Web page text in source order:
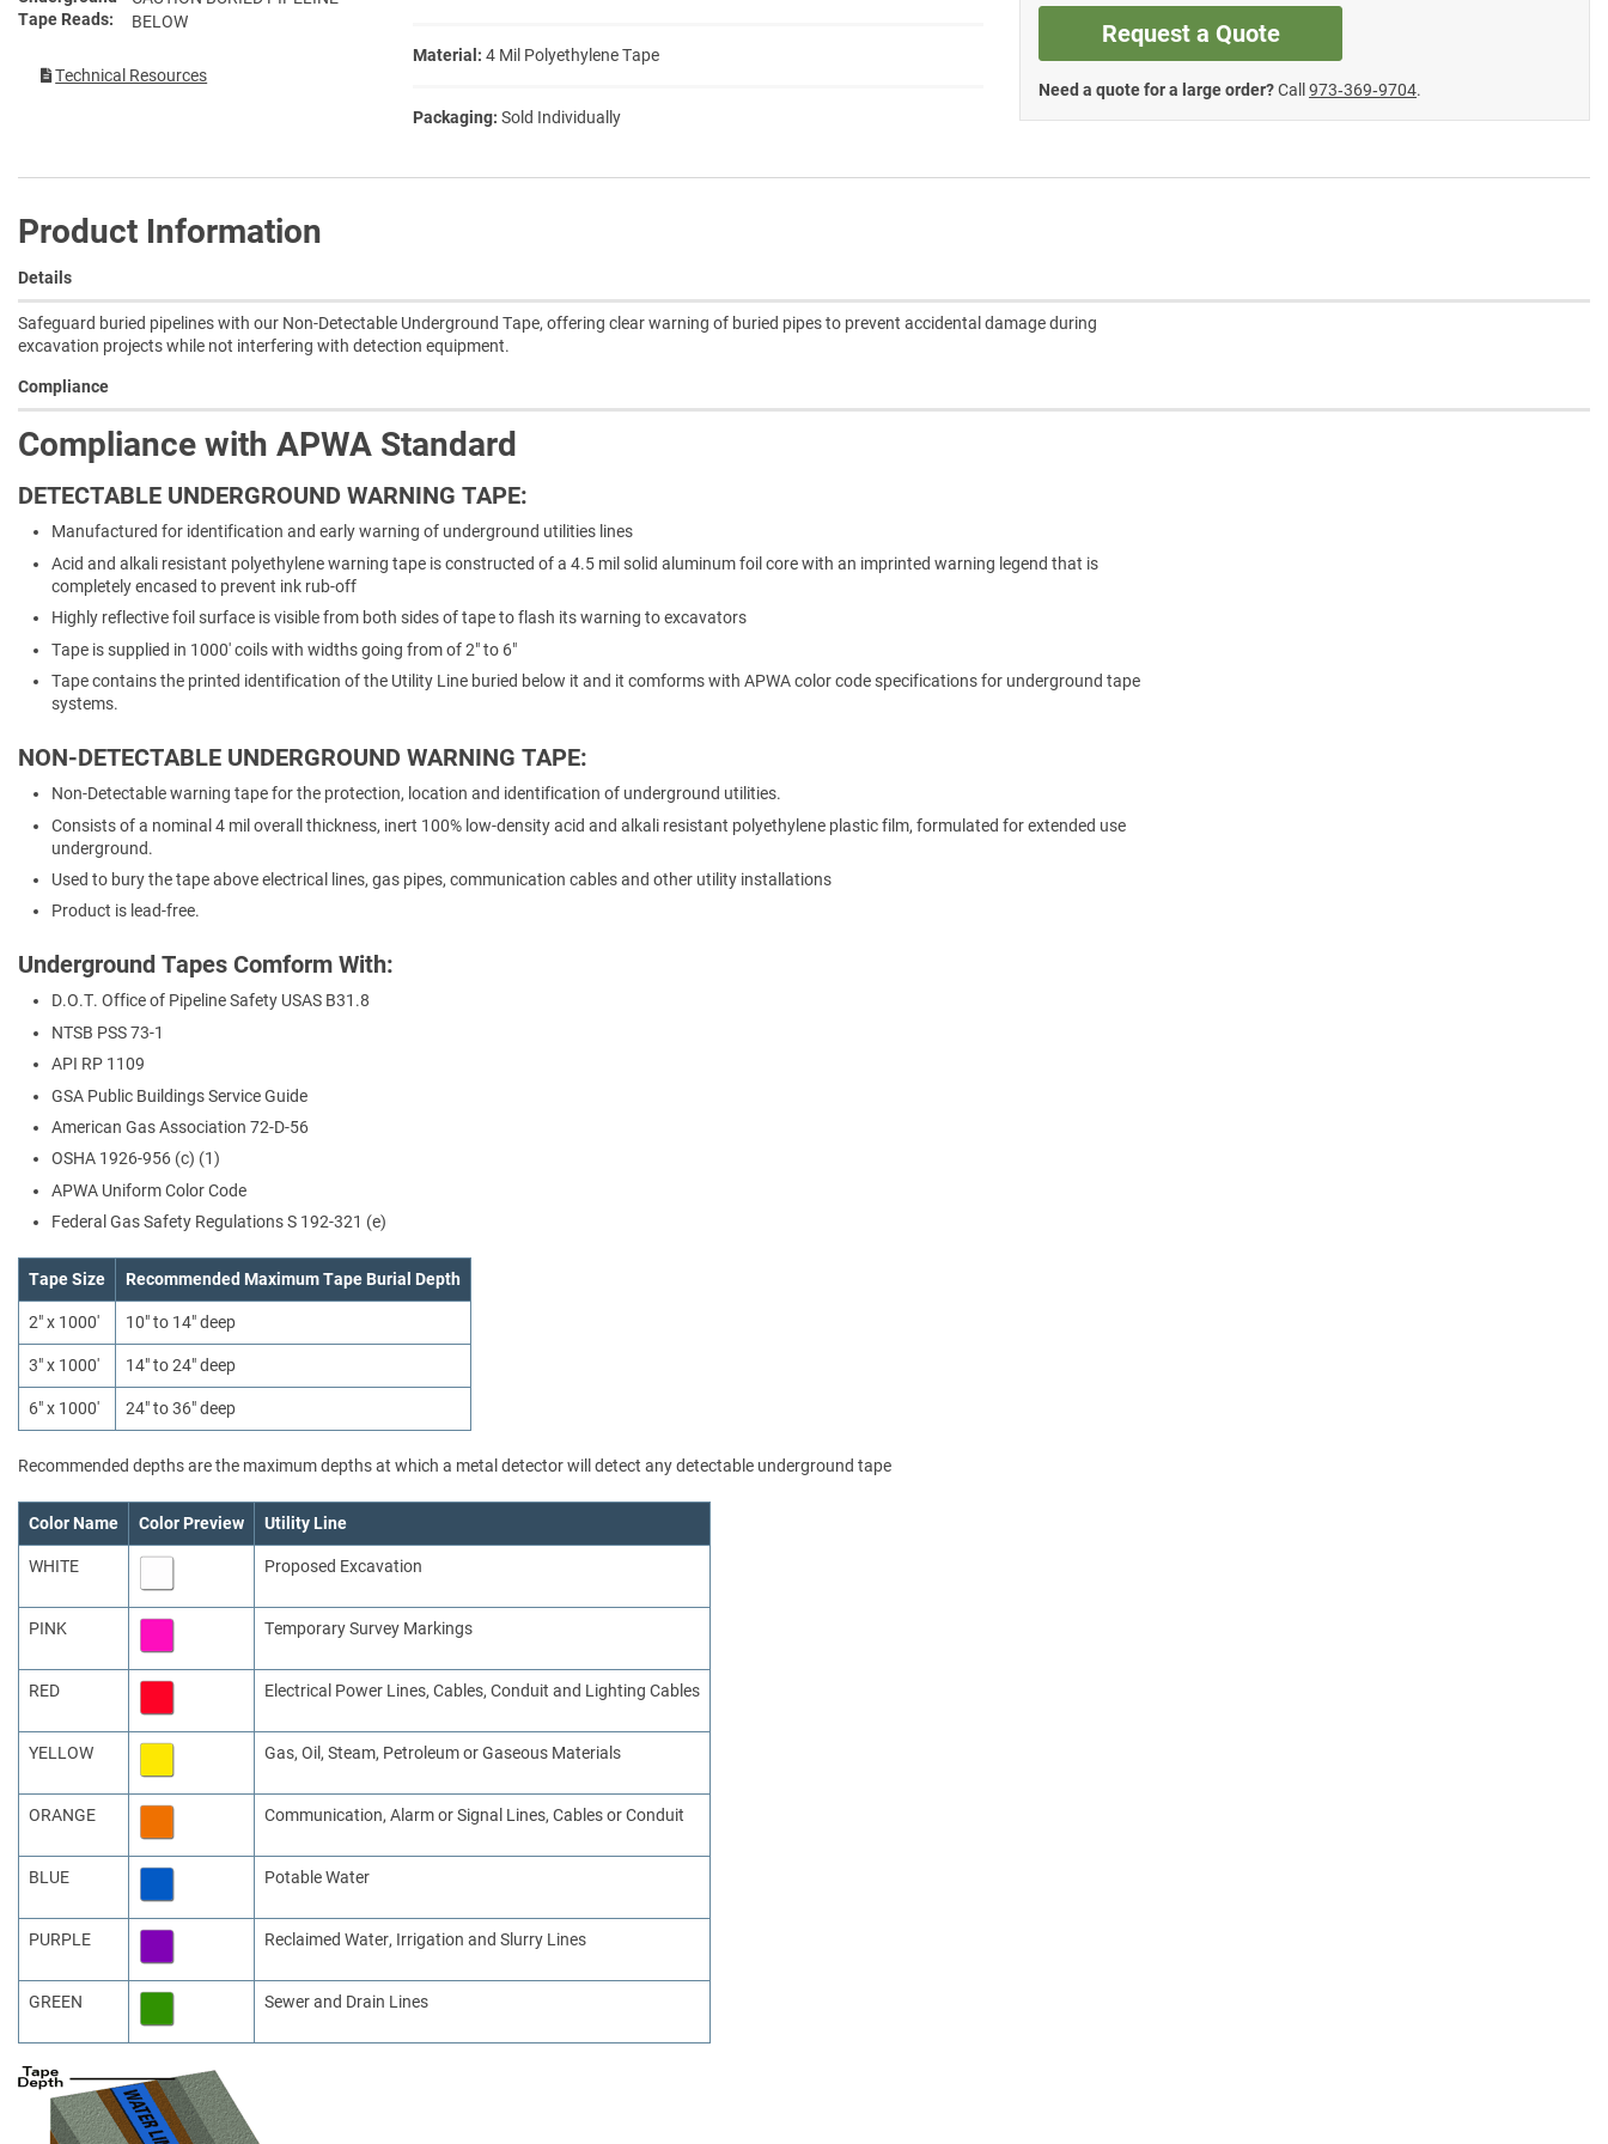
Tape Reads
BELOW
Technical Resources
Material: 4 Mil Polyethylene Tape
Packaging: Sold Individually
Request a Quote
Need a quote for a large order?Call 973‑369‑9704.
Product Information
Details
Safeguard buried pipelines with our Non-Detectable Underground Tape, offering clear warning of buried pipes to prevent accidental damage during
excavation projects while not interfering with detection equipment.
Compliance
Compliance with APWA Standard
DETECTABLE UNDERGROUND WARNING TAPE:
Manufactured for identification and early warning of underground utilities lines
Acid and alkali resistant polyethylene warning tape is constructed of a 4.5 mil solid aluminum foil core with an imprinted warning legend that is
completely encased to prevent ink rub-off
Highly reflective foil surface is visible from both sides of tape to flash its warning to excavators
Tape is supplied in 1000' coils with widths going from of 2" to 6"
Tape contains the printed identification of the Utility Line buried below it and it comforms with APWA color code specifications for underground tape
systems.
NON-DETECTABLE UNDERGROUND WARNING TAPE:
Non-Detectable warning tape for the protection, location and identification of underground utilities.
Consists of a nominal 4 mil overall thickness, inert 100% low-density acid and alkali resistant polyethylene plastic film, formulated for extended use
underground.
Used to bury the tape above electrical lines, gas pipes, communication cables and other utility installations
Product is lead-free.
Underground Tapes Comform With:
D.O.T. Office of Pipeline Safety USAS B31.8
NTSB PSS 73-1
API RP 1109
GSA Public Buildings Service Guide
American Gas Association 72-D-56
OSHA 1926-956 (c) (1)
APWA Uniform Color Code
Federal Gas Safety Regulations S 192-321 (e)
Tape Size Recommended Maximum Tape Burial Depth
2" x 1000' 10" to 14" deep
3" x 1000' 14" to 24" deep
6" x 1000' 24" to 36" deep
Recommended depths are the maximum depths at which a metal detector will detect any detectable underground tape
Color Name Color Preview Utility Line
WHITE Proposed Excavation
PINK Temporary Survey Markings
RED Electrical Power Lines, Cables, Conduit and Lighting Cables
YELLOW Gas, Oil, Steam, Petroleum or Gaseous Materials
ORANGE Communication, Alarm or Signal Lines, Cables or Conduit
BLUE Potable Water
PURPLE Reclaimed Water, Irrigation and Slurry Lines
GREEN Sewer and Drain Lines